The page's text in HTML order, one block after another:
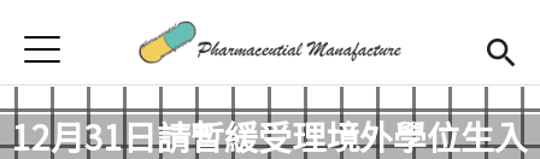
首頁
首頁
最新消息
Jump to Navigation
Jump to Main content
12月31日請暫緩受理境外學位生入